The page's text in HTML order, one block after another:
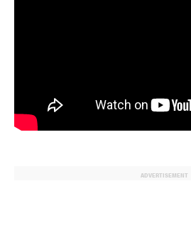
ADVERTISEMENT